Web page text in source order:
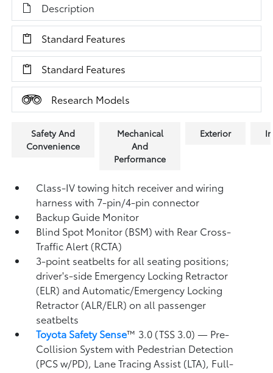
Description
Standard Features
Standard Features
Research Models
Safety And
Convenience
Mechanical
And
Performance
Exterior
Class-IV towing hitch receiver and wiring
harness with 7-pin/4-pin connector
Backup Guide Monitor
Blind Spot Monitor (BSM)with Rear Cross-
Traffic Alert (RCTA)
3-point seatbelts for all seating positions;
driver's-side Emergency Locking Retractor
(ELR) and Automatic/Emergency Locking
Retractor (ALR/ELR) on all passenger
seatbelts
Toyota Safety Sense™ 3.0 (TSS 3.0)— Pre-
Collision System with Pedestrian Detection
(PCS w/PD), Lane Tracing Assist (LTA), Full-